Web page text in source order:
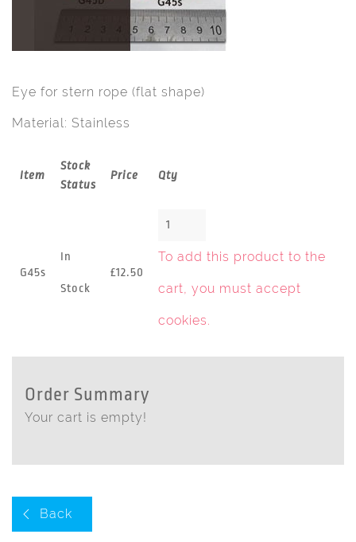
Eye for stern rope (flat shape)
Material: Stainless
Item
Stock
Status
Price Qty
G45s
In
Stock
£12.50
To add this product to the
cart, you must accept
cookies.
Order Summary
Your cart is empty!
Back